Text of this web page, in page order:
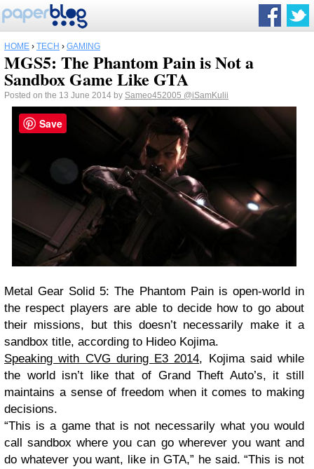
HOME › TECH › GAMING
MGS5: The Phantom Pain is Not a
Sandbox Game Like GTA
Posted on the 13 June 2014 by Sameo452005 @iSamKulii
Metal Gear Solid 5: The Phantom Pain is open-world in
the respect players are able to decide how to go about
their missions, but this doesn’t necessarily make it a
sandbox title, according to Hideo Kojima.
Speaking with CVG during E3 2014, Kojima said while
the world isn’t like that of Grand Theft Auto’s, it still
maintains a sense of freedom when it comes to making
decisions.
“This is a game that is not necessarily what you would
call sandbox where you can go wherever you want and
do whatever you want, like in GTA,” he said. “This is not
Save